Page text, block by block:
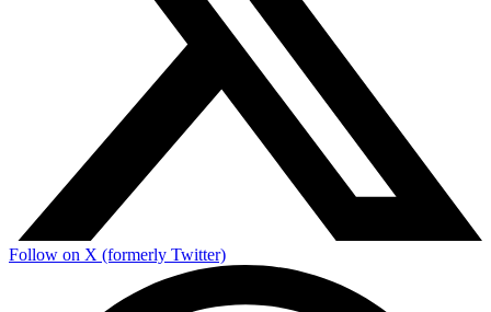
Follow on X (formerly Twitter)